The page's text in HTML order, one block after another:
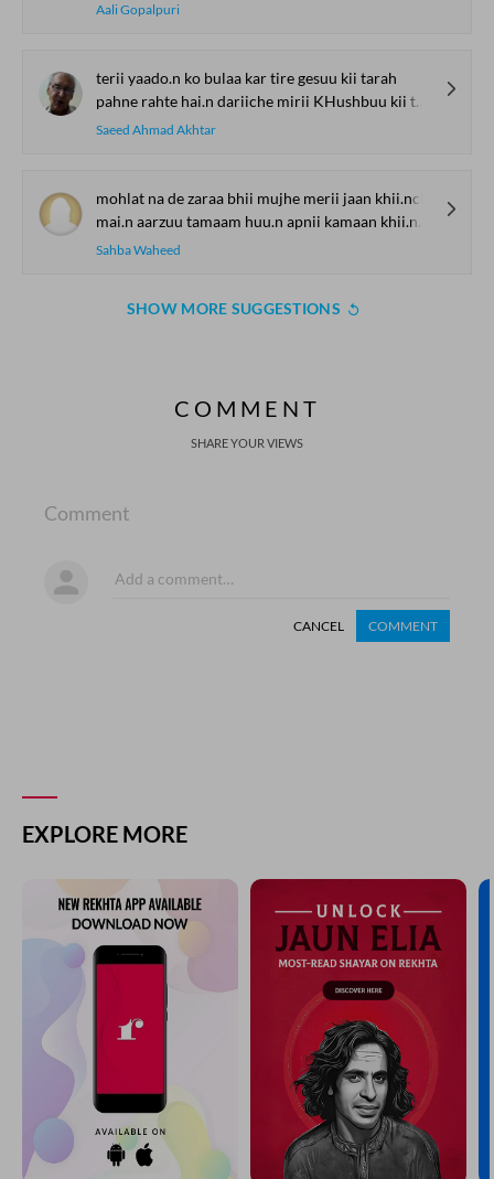
Aali Gopalpuri
terii yaado.n ko bulaa kar tire gesuu kii tarah
pahne rahte hai.n dariiche mirii KHushbuu kii tarah
Saeed Ahmad Akhtar
mohlat na de zaraa bhii mujhe merii jaan khii.nch
mai.n aarzuu tamaam huu.n apnii kamaan khii.nch
Sahba Waheed
SHOW MORE SUGGESTIONS
COMMENT
SHARE YOUR VIEWS
Comment
CANCEL COMMENT
EXPLORE MORE